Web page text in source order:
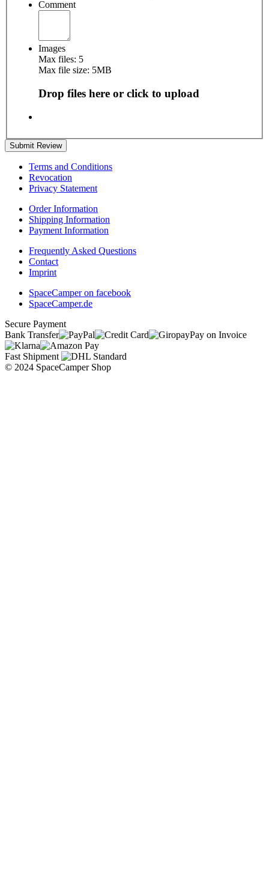
Comment
Images
Max files: 5
Max file size: 5MB
Drop files here or click to upload
Submit Review
Terms and Conditions
Revocation
Privacy Statement
Order Information
Shipping Information
Payment Information
Frequently Asked Questions
Contact
Imprint
SpaceCamper on facebook
SpaceCamper.de
Secure Payment
Bank Transfer
Pay on Invoice
Fast Shipment
© 2024 SpaceCamper Shop